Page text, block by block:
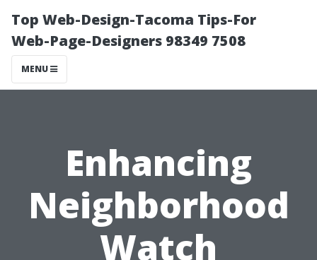
Top Web-Design-Tacoma Tips-For
Web-Page-Designers 98349 7508
MENU
Enhancing
Neighborhood
Watch